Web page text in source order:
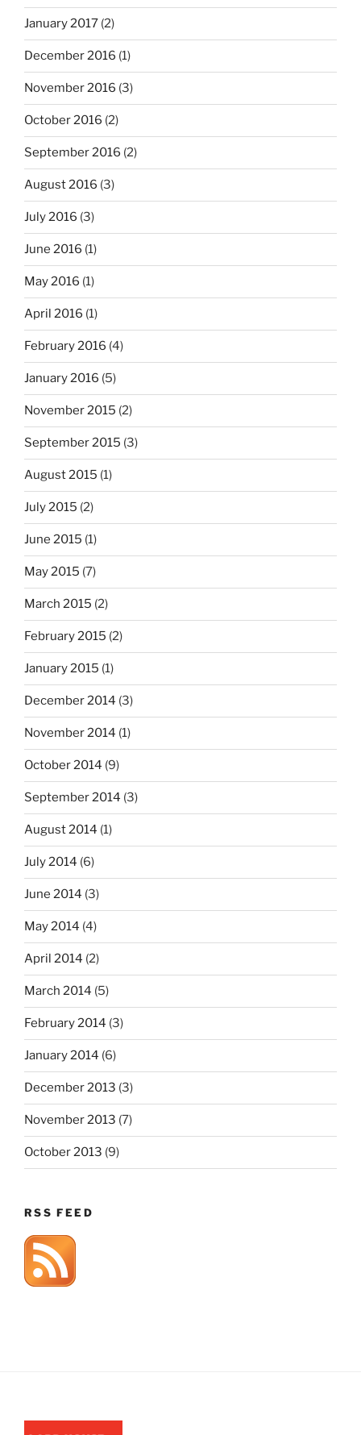
January 2017 (2)
December 2016 (1)
November 2016 (3)
October 2016 (2)
September 2016 (2)
August 2016 (3)
July 2016 (3)
June 2016 (1)
May 2016 (1)
April 2016 (1)
February 2016 (4)
January 2016 (5)
November 2015 (2)
September 2015 (3)
August 2015 (1)
July 2015 (2)
June 2015 (1)
May 2015 (7)
March 2015 (2)
February 2015 (2)
January 2015 (1)
December 2014 (3)
November 2014 (1)
October 2014 (9)
September 2014 (3)
August 2014 (1)
July 2014 (6)
June 2014 (3)
May 2014 (4)
April 2014 (2)
March 2014 (5)
February 2014 (3)
January 2014 (6)
December 2013 (3)
November 2013 (7)
October 2013 (9)
RSS FEED